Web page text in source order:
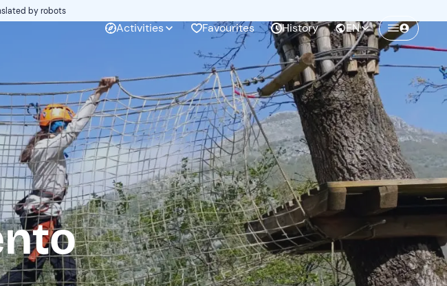
Activities Favourites History EN
by robots
Create a Freedome account
Join a community of adventurers like you and
collect unforgettable memories!
Continua con l'email